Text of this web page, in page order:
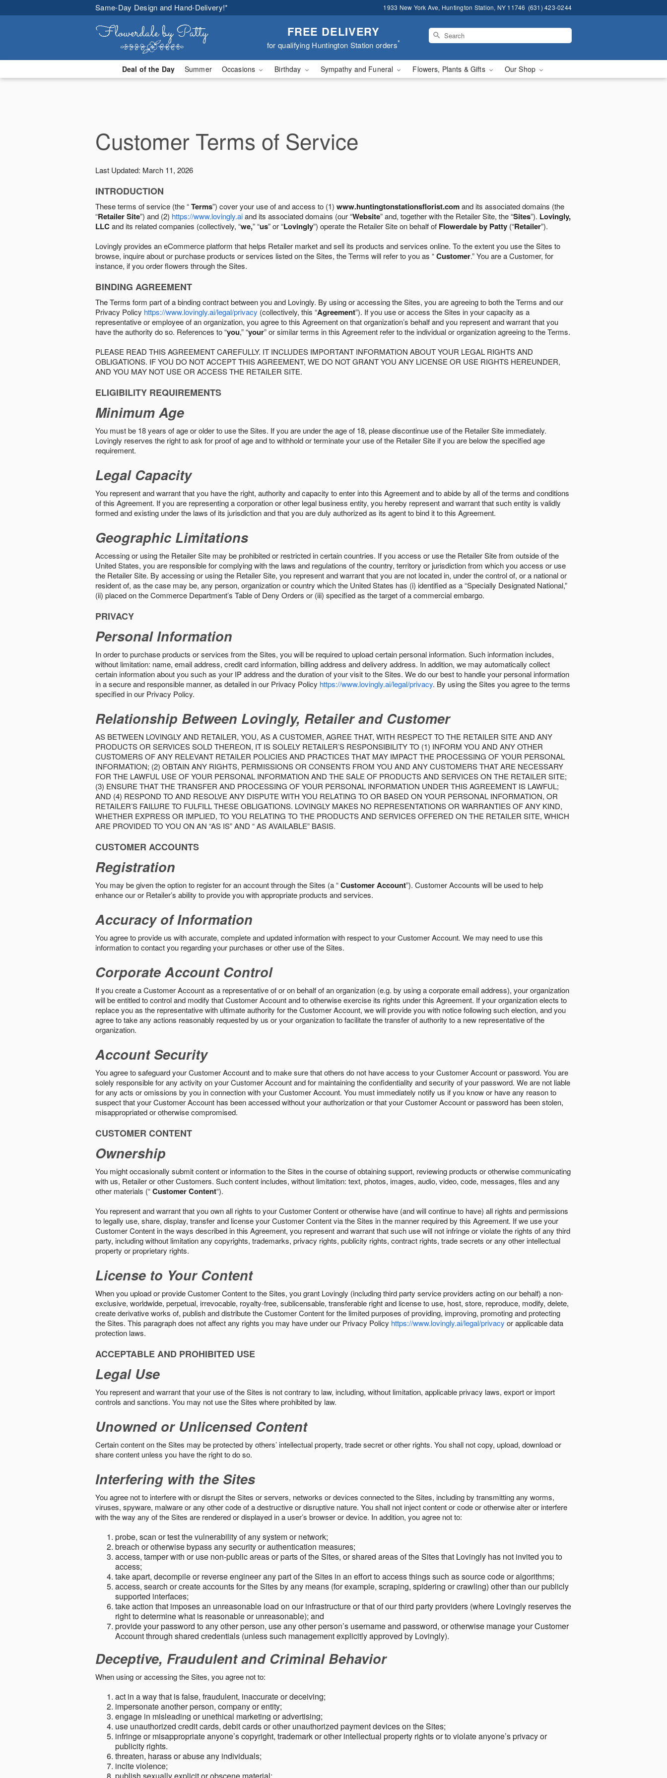
Same-Day Design and Hand-Delivery!* 1933 New York Ave, Huntington Station, NY 11746 (631) 423-0244
FREE DELIVERY
for qualifying Huntington Station orders*
Deal of the Day Summer Occasions Birthday Sympathy and Funeral Flowers, Plants & Gifts Our Shop
Customer Terms of Service
Last Updated: March 11, 2026
INTRODUCTION
These terms of service (the “Terms”) cover your use of and access to (1) www.huntingtonstationsflorist.comand its associated domains (the
“Retailer Site”) and (2) https://www.lovingly.aiand its associated domains (our “Website” and, together with the Retailer Site, the “Sites”). Lovingly,
LLCand its related companies (collectively, “we,” “us” or “Lovingly”) operate the Retailer Site on behalf of Flowerdale by Patty (“Retailer”).
Lovingly provides an eCommerce platform that helps Retailer market and sell its products and services online. To the extent you use the Sites to
browse, inquire about or purchase products or services listed on the Sites, the Terms will refer to you as “Customer.” You are a Customer, for
instance, if you order flowers through the Sites.
BINDING AGREEMENT
The Terms form part of a binding contract between you and Lovingly. By using or accessing the Sites, you are agreeing to both the Terms and our
Privacy Policy https://www.lovingly.ai/legal/privacy (collectively, this “Agreement”). If you use or access the Sites in your capacity as a
representative or employee of an organization, you agree to this Agreement on that organization’s behalf and you represent and warrant that you
have the authority do so. References to “you,” “your” or similar terms in this Agreement refer to the individual or organization agreeing to the Terms.
PLEASE READ THIS AGREEMENT CAREFULLY. IT INCLUDES IMPORTANT INFORMATION ABOUT YOUR LEGAL RIGHTS AND
OBLIGATIONS. IF YOU DO NOT ACCEPT THIS AGREEMENT, WE DO NOT GRANT YOU ANY LICENSE OR USE RIGHTS HEREUNDER,
AND YOU MAY NOT USE OR ACCESS THE RETAILER SITE.
ELIGIBILITY REQUIREMENTS
Minimum Age
You must be 18 years of age or older to use the Sites. If you are under the age of 18, please discontinue use of the Retailer Site immediately.
Lovingly reserves the right to ask for proof of age and to withhold or terminate your use of the Retailer Site if you are below the speciﬁed age
requirement.
Legal Capacity
You represent and warrant that you have the right, authority and capacity to enter into this Agreement and to abide by all of the terms and conditions
of this Agreement. If you are representing a corporation or other legal business entity, you hereby represent and warrant that such entity is validly
formed and existing under the laws of its jurisdiction and that you are duly authorized as its agent to bind it to this Agreement.
Geographic Limitations
Accessing or using the Retailer Site may be prohibited or restricted in certain countries. If you access or use the Retailer Site from outside of the
United States, you are responsible for complying with the laws and regulations of the country, territory or jurisdiction from which you access or use
the Retailer Site. By accessing or using the Retailer Site, you represent and warrant that you are not located in, under the control of, or a national or
resident of, as the case may be, any person, organization or country which the United States has (i) identified as a “Specially Designated National,”
(ii) placed on the Commerce Department’s Table of Deny Orders or (iii) specified as the target of a commercial embargo.
PRIVACY
Personal Information
In order to purchase products or services from the Sites, you will be required to upload certain personal information. Such information includes,
without limitation: name, email address, credit card information, billing address and delivery address. In addition, we may automatically collect
certain information about you such as your IP address and the duration of your visit to the Sites. We do our best to handle your personal information
in a secure and responsible manner, as detailed in our Privacy Policy https://www.lovingly.ai/legal/privacy. By using the Sites you agree to the terms
specified in our Privacy Policy.
Relationship Between Lovingly, Retailer and Customer
AS BETWEEN LOVINGLY AND RETAILER, YOU, AS A CUSTOMER, AGREE THAT, WITH RESPECT TO THE RETAILER SITE AND ANY
PRODUCTS OR SERVICES SOLD THEREON, IT IS SOLELY RETAILER’S RESPONSIBILITY TO (1) INFORM YOU AND ANY OTHER
CUSTOMERS OF ANY RELEVANT RETAILER POLICIES AND PRACTICES THAT MAY IMPACT THE PROCESSING OF YOUR PERSONAL
INFORMATION; (2) OBTAIN ANY RIGHTS, PERMISSIONS OR CONSENTS FROM YOU AND ANY CUSTOMERS THAT ARE NECESSARY
FOR THE LAWFUL USE OF YOUR PERSONAL INFORMATION AND THE SALE OF PRODUCTS AND SERVICES ON THE RETAILER SITE;
(3) ENSURE THAT THE TRANSFER AND PROCESSING OF YOUR PERSONAL INFORMATION UNDER THIS AGREEMENT IS LAWFUL;
AND (4) RESPOND TO AND RESOLVE ANY DISPUTE WITH YOU RELATING TO OR BASED ON YOUR PERSONAL INFORMATION, OR
RETAILER’S FAILURE TO FULFILL THESE OBLIGATIONS. LOVINGLY MAKES NO REPRESENTATIONS OR WARRANTIES OF ANY KIND,
WHETHER EXPRESS OR IMPLIED, TO YOU RELATING TO THE PRODUCTS AND SERVICES OFFERED ON THE RETAILER SITE, WHICH
ARE PROVIDED TO YOU ON AN “AS IS” AND “ AS AVAILABLE” BASIS.
CUSTOMER ACCOUNTS
Registration
You may be given the option to register for an account through the Sites (a “Customer Account”). Customer Accounts will be used to help
enhance our or Retailer’s ability to provide you with appropriate products and services.
Accuracy of Information
You agree to provide us with accurate, complete and updated information with respect to your Customer Account. We may need to use this
information to contact you regarding your purchases or other use of the Sites.
Corporate Account Control
If you create a Customer Account as a representative of or on behalf of an organization (e.g. by using a corporate email address), your organization
will be entitled to control and modify that Customer Account and to otherwise exercise its rights under this Agreement. If your organization elects to
replace you as the representative with ultimate authority for the Customer Account, we will provide you with notice following such election, and you
agree to take any actions reasonably requested by us or your organization to facilitate the transfer of authority to a new representative of the
organization.
Account Security
You agree to safeguard your Customer Account and to make sure that others do not have access to your Customer Account or password. You are
solely responsible for any activity on your Customer Account and for maintaining the confidentiality and security of your password. We are not liable
for any acts or omissions by you in connection with your Customer Account. You must immediately notify us if you know or have any reason to
suspect that your Customer Account has been accessed without your authorization or that your Customer Account or password has been stolen,
misappropriated or otherwise compromised.
CUSTOMER CONTENT
Ownership
You might occasionally submit content or information to the Sites in the course of obtaining support, reviewing products or otherwise communicating
with us, Retailer or other Customers. Such content includes, without limitation: text, photos, images, audio, video, code, messages, files and any
other materials (“Customer Content“).
You represent and warrant that you own all rights to your Customer Content or otherwise have (and will continue to have) all rights and permissions
to legally use, share, display, transfer and license your Customer Content via the Sites in the manner required by this Agreement. If we use your
Customer Content in the ways described in this Agreement, you represent and warrant that such use will not infringe or violate the rights of any third
party, including without limitation any copyrights, trademarks, privacy rights, publicity rights, contract rights, trade secrets or any other intellectual
property or proprietary rights.
License to Your Content
When you upload or provide Customer Content to the Sites, you grant Lovingly (including third party service providers acting on our behalf) a non-
exclusive, worldwide, perpetual, irrevocable, royalty-free, sublicensable, transferable right and license to use, host, store, reproduce, modify, delete,
create derivative works of, publish and distribute the Customer Content for the limited purposes of providing, improving, promoting and protecting
the Sites. This paragraph does not affect any rights you may have under our Privacy Policy https://www.lovingly.ai/legal/privacy or applicable data
protection laws.
ACCEPTABLE AND PROHIBITED USE
Legal Use
You represent and warrant that your use of the Sites is not contrary to law, including, without limitation, applicable privacy laws, export or import
controls and sanctions. You may not use the Sites where prohibited by law.
Unowned or Unlicensed Content
Certain content on the Sites may be protected by others’ intellectual property, trade secret or other rights. You shall not copy, upload, download or
share content unless you have the right to do so.
Interfering with the Sites
You agree not to interfere with or disrupt the Sites or servers, networks or devices connected to the Sites, including by transmitting any worms,
viruses, spyware, malware or any other code of a destructive or disruptive nature. You shall not inject content or code or otherwise alter or interfere
with the way any of the Sites are rendered or displayed in a user’s browser or device. In addition, you agree not to:
probe, scan or test the vulnerability of any system or network;
breach or otherwise bypass any security or authentication measures;
access, tamper with or use non-public areas or parts of the Sites, or shared areas of the Sites that Lovingly has not invited you to
access;
take apart, decompile or reverse engineer any part of the Sites in an effort to access things such as source code or algorithms;
access, search or create accounts for the Sites by any means (for example, scraping, spidering or crawling) other than our publicly
supported interfaces;
take action that imposes an unreasonable load on our infrastructure or that of our third party providers (where Lovingly reserves the
right to determine what is reasonable or unreasonable); and
provide your password to any other person, use any other person’s username and password, or otherwise manage your Customer
Account through shared credentials (unless such management explicitly approved by Lovingly).
Deceptive, Fraudulent and Criminal Behavior
When using or accessing the Sites, you agree not to:
act in a way that is false, fraudulent, inaccurate or deceiving;
impersonate another person, company or entity;
engage in misleading or unethical marketing or advertising;
use unauthorized credit cards, debit cards or other unauthorized payment devices on the Sites;
infringe or misappropriate anyone’s copyright, trademark or other intellectual property rights or to violate anyone’s privacy or
publicity rights.
threaten, harass or abuse any individuals;
incite violence;